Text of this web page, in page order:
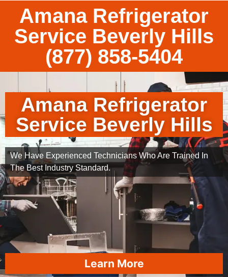
Amana Refrigerator
Service Beverly Hills
(877) 858-5404
Amana Refrigerator
Service Beverly Hills
We Have Experienced Technicians Who Are Trained In
The Best Industry Standard.
Learn More